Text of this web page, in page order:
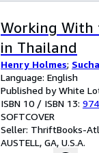
Working With
in Thailand
Henry Holmes;
Language: English
Published by White
ISBN 10 / ISBN 13:
SOFTCOVER
Seller: ThriftBooks-
AUSTELL, GA, U.S.A.